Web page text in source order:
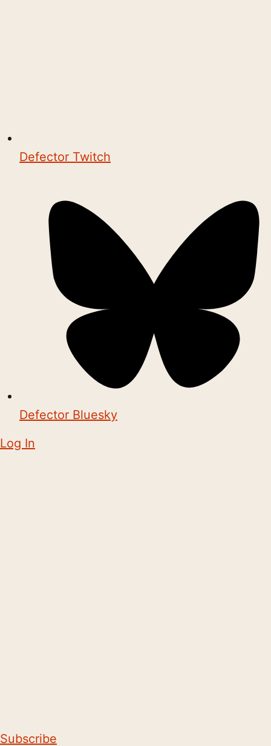
Defector Twitch
Defector Bluesky
Log In
Subscribe